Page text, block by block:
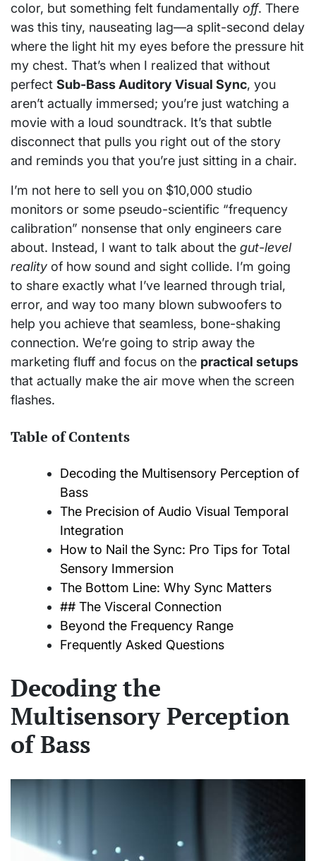
color, but something felt fundamentally off. There
was this tiny, nauseating lag—a split-second delay
where the light hit my eyes before the pressure hit
my chest. That’s when I realized that without
perfect Sub-Bass Auditory Visual Sync, you
aren’t actually immersed; you’re just watching a
movie with a loud soundtrack. It’s that subtle
disconnect that pulls you right out of the story
and reminds you that you’re just sitting in a chair.
I’m not here to sell you on $10,000 studio
monitors or some pseudo-scientific “frequency
calibration” nonsense that only engineers care
about. Instead, I want to talk about the gut-level
reality of how sound and sight collide. I’m going
to share exactly what I’ve learned through trial,
error, and way too many blown subwoofers to
help you achieve that seamless, bone-shaking
connection. We’re going to strip away the
marketing fluff and focus on the practical setups
that actually make the air move when the screen
flashes.
Table of Contents
Decoding the Multisensory Perception of
Bass
The Precision of Audio Visual Temporal
Integration
How to Nail the Sync: Pro Tips for Total
Sensory Immersion
The Bottom Line: Why Sync Matters
## The Visceral Connection
Beyond the Frequency Range
Frequently Asked Questions
Decoding the
Multisensory Perception
of Bass